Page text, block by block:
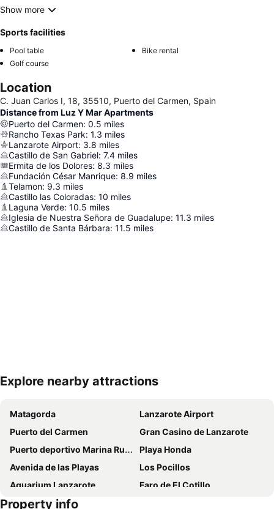
Show more
Sports facilities
Pool table
Bike rental
Golf course
Location
C. Juan Carlos I, 18, 35510, Puerto del Carmen, Spain
Distance from Luz Y Mar Apartments
Puerto del Carmen: 0.5 miles
Rancho Texas Park: 1.3 miles
Lanzarote Airport: 3.8 miles
Castillo de San Gabriel: 7.4 miles
Ermita de los Dolores: 8.3 miles
Fundación César Manrique: 8.9 miles
Telamon: 9.3 miles
Castillo las Coloradas: 10 miles
Laguna Verde: 10.5 miles
Iglesia de Nuestra Señora de Guadalupe: 11.3 miles
Castillo de Santa Bárbara: 11.5 miles
Expand map
Explore nearby attractions
Matagorda
Lanzarote Airport
Puerto del Carmen
Gran Casino de Lanzarote
Puerto deportivo Marina Rubicon
Playa Honda
Avenida de las Playas
Los Pocillos
Aquarium Lanzarote
Faro de El Cotillo
Papagayo
Property info